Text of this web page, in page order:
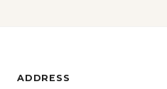
ADDRESS